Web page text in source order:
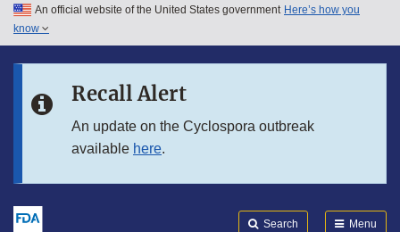
Skip to main content
Skip to in this section menu
An official website of the United States government Here’s how you
know
Recall Alert
An update on the Cyclospora outbreak
available here.
Search Menu